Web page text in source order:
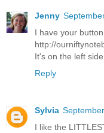
Jenny
I have your
http://
It's on the left side.
Reply
Sylvia
I like the